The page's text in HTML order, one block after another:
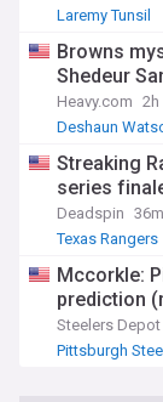
Laremy Tunsil
Browns
Shedeur
Heavy.com 2h
Deshaun
Streaking
series
Deadspin 36m
Texas Rangers
Mccorkle:
prediction
Steelers
Pittsburgh